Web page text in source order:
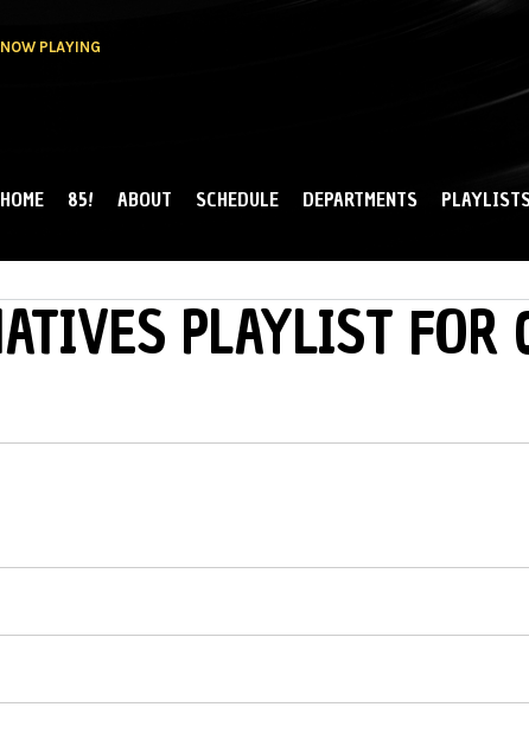
NOW PLAYING
MAIN MENU
HOME 85! ABOUT SCHEDULE DEPARTMENTS
PLAYLIST